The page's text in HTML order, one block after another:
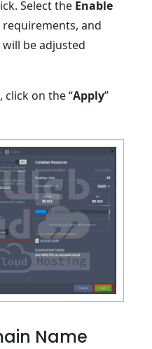
Select the Enable
and
be adjusted
on the “Apply”
Name